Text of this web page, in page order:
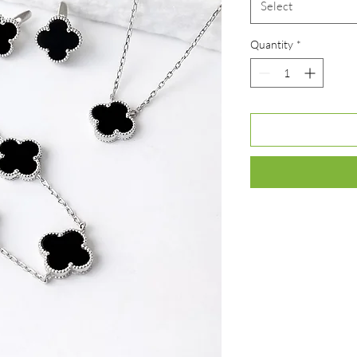
Select
Quantity *